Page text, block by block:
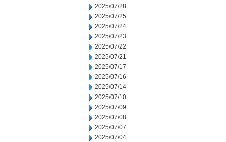
2025/07/28
2025/07/25
2025/07/24
2025/07/23
2025/07/22
2025/07/21
2025/07/17
2025/07/16
2025/07/14
2025/07/10
2025/07/09
2025/07/08
2025/07/07
2025/07/04